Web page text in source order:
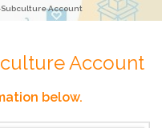
Subculture Account
Account
below.